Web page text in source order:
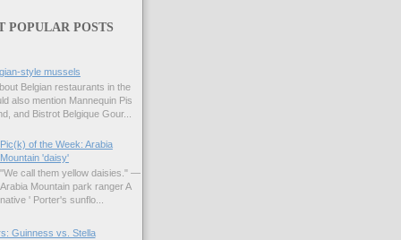
POPULAR POSTS
style mussels
Belgian restaurants in the
also mention Mannequin Pis
and Bistrot Belgique Gour...
Pic(k) of the Week: Arabia
Mountain 'daisy'
"We call them yellow daisies." —
Arabia Mountain park ranger A
native ' Porter's sunflo...
Guinness vs. Stella